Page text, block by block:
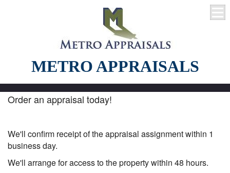
METRO APPRAISALS
Order an appraisal today!
We'll confirm receipt of the appraisal assignment within 1
business day.
We'll arrange for access to the property within 48 hours.